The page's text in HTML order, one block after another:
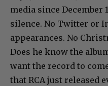
media since December
silence. No Twitter or
appearances. No
Does he know the
want the record to
that RCA just released